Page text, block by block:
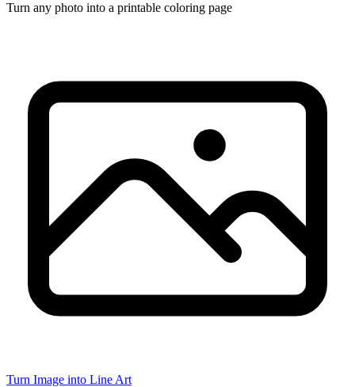
Turn any photo into a printable coloring page
Turn Image into Line Art